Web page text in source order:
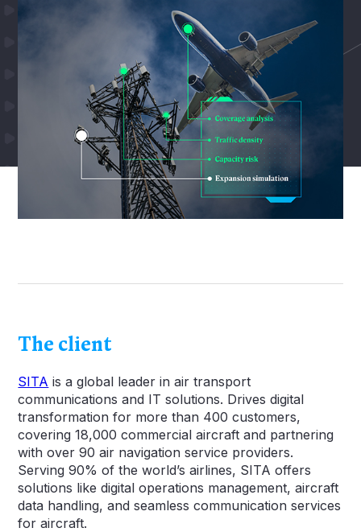
The client
SITA is a global leader in air transport
communications and IT solutions. Drives digital
transformation for more than 400 customers,
covering 18,000 commercial aircraft and partnering
with over 90 air navigation service providers.
Serving 90% of the world’s airlines, SITA offers
solutions like digital operations management, aircraft
data handling, and seamless communication services
for aircraft.